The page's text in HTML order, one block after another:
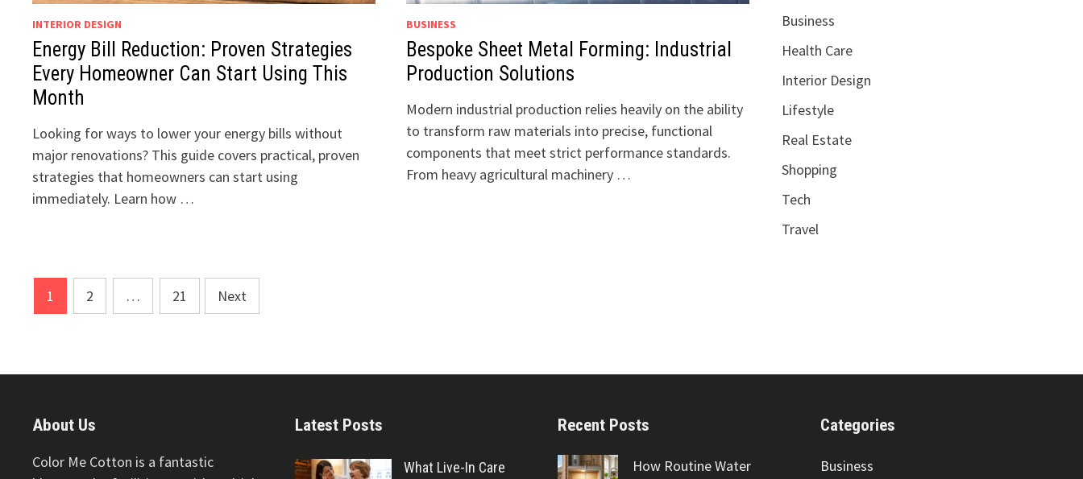
INTERIOR DESIGN
Energy Bill Reduction: Proven Strategies
Every Homeowner Can Start Using This
Month
Looking for ways to lower your energy bills without
major renovations? This guide covers practical, proven
strategies that homeowners can start using
immediately. Learn how …
BUSINESS
Bespoke Sheet Metal Forming: Industrial
Production Solutions
Modern industrial production relies heavily on the ability
to transform raw materials into precise, functional
components that meet strict performance standards.
From heavy agricultural machinery …
Posts
pagination
1 2 … 21 Next
Business
Health Care
Interior Design
Lifestyle
Real Estate
Shopping
Tech
Travel
About Us
Color Me Cotton is a fantastic
Latest Posts
What Live-In Care
Recent Posts
How Routine Water
Categories
Business